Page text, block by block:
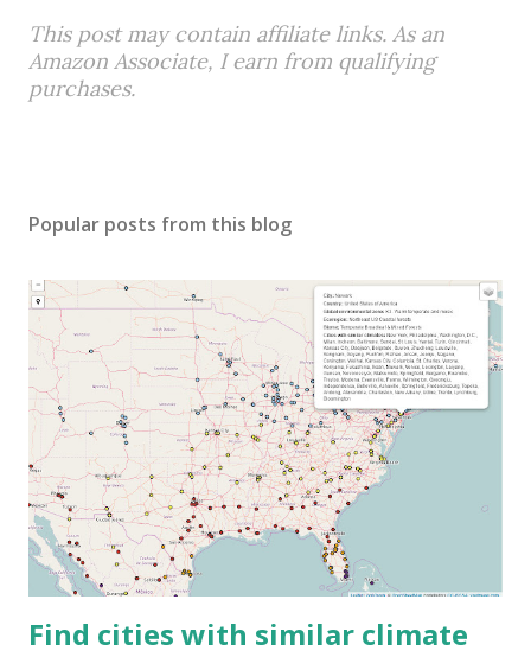
This post may contain affiliate links. As an
Amazon Associate, I earn from qualifying
purchases.
Popular posts from this blog
Find cities with similar climate